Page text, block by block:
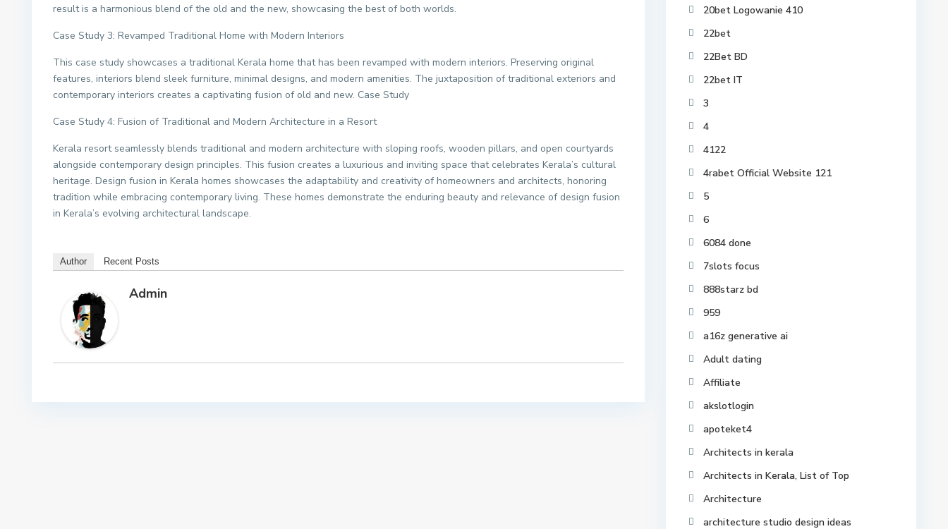
result is a harmonious blend of the old and the new, showcasing the best of both worlds.
Case Study 3: Revamped Traditional Home with Modern Interiors
This case study showcases a traditional Kerala home that has been revamped with modern interiors. Preserving original
features, interiors blend sleek furniture, minimal designs, and modern amenities. The juxtaposition of traditional exteriors and
contemporary interiors creates a captivating fusion of old and new. Case Study
Case Study 4: Fusion of Traditional and Modern Architecture in a Resort
Kerala resort seamlessly blends traditional and modern architecture with sloping roofs, wooden pillars, and open courtyards
alongside contemporary design principles. This fusion creates a luxurious and inviting space that celebrates Kerala’s cultural
heritage. Design fusion in Kerala homes showcases the adaptability and creativity of homeowners and architects, honoring
tradition while embracing contemporary living. These homes demonstrate the enduring beauty and relevance of design fusion
in Kerala’s evolving architectural landscape.
Author Recent Posts
Admin
20bet Logowanie 410
22bet
22Bet BD
22bet IT
3
4
4122
4rabet Official Website 121
5
6
6084 done
7slots focus
888starz bd
959
a16z generative ai
Adult dating
Affiliate
akslotlogin
apoteket4
Architects in kerala
Architects in Kerala, List of Top
Architecture
architecture studio design ideas